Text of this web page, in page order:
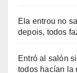
Ela entrou no
depois, todos
Entró al salón
todos hacían la